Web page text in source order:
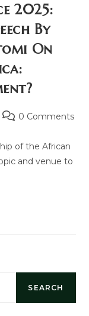
2025:
By
On
0 Comments
of the African
and venue to
SEARCH